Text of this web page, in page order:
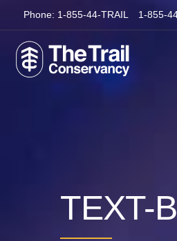
Phone: 1-855-44-TRAIL 1-855-
TEXT-